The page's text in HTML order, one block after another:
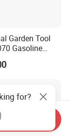
Garden Tool
Gasoline
36inch Bar
for?